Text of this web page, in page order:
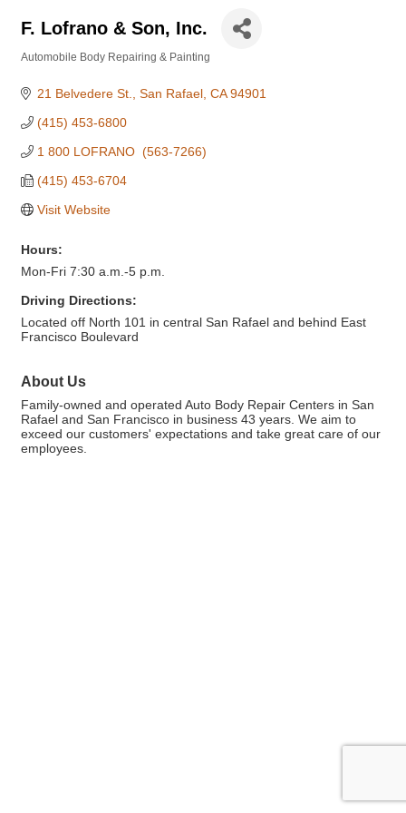
F. Lofrano & Son, Inc.
Automobile Body Repairing & Painting
21 Belvedere St. San Rafael CA 94901
(415) 453-6800
1 800 LOFRANO  (563-7266)
(415) 453-6704
Visit Website
Hours:
Mon-Fri 7:30 a.m.-5 p.m.
Driving Directions:
Located off North 101 in central San Rafael and behind East
Francisco Boulevard
About Us
Family-owned and operated Auto Body Repair Centers in San
Rafael and San Francisco in business 43 years. We aim to
exceed our customers' expectations and take great care of our
employees.